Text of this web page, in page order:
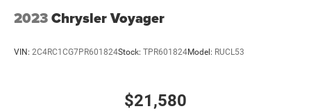
2023Chrysler Voyager
VIN: 2C4RC1CG7PR601824Stock: TPR601824Model: RUCL53
$21,580